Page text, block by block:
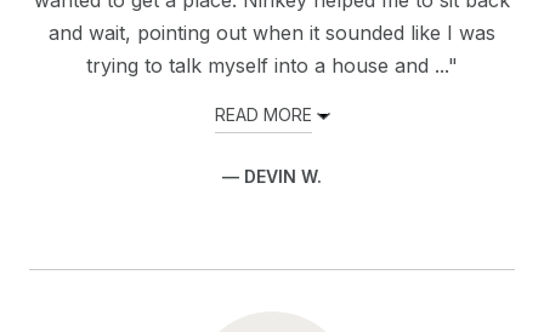
and wait, pointing out when it sounded like I was
trying to talk myself into a house and ..."
READ MORE
— DEVIN W.